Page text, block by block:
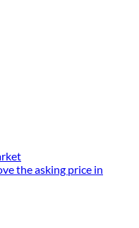
the asking price in